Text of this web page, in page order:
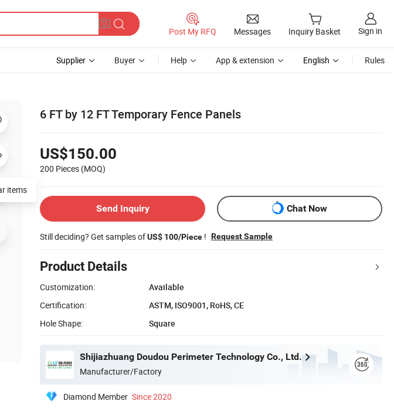
Post My RFQ Messages Inquiry Basket Sign in
Supplier Buyer Help App & extension English Rules
6 FT by 12 FT Temporary Fence Panels
US$150.00
200 Pieces (MOQ)
Send Inquiry Chat Now
Still deciding? Get samples ofUS$ 100/Piece ! Request Sample
Product Details
Customization:
Available
Certification:
ASTM, ISO9001, RoHS, CE
Hole Shape:
Square
Shijiazhuang Doudou Perimeter Technology Co., Ltd.
Manufacturer/Factory
Diamond Member Since 2020
items